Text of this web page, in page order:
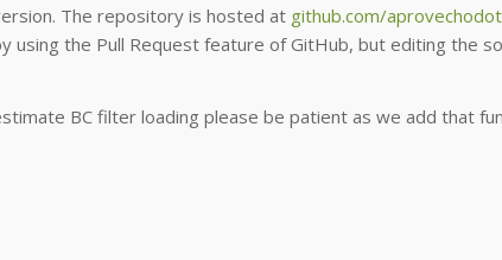
The repository is hosted at github.com/
using the Pull Request feature of GitHub, but editing the
BC filter loading please be patient as we add that